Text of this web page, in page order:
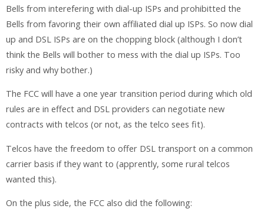
Bells from interefering with dial-up ISPs and prohibitted the
Bells from favoring their own affiliated dial up ISPs. So now dial
up and DSL ISPs are on the chopping block (although I don’t
think the Bells will bother to mess with the dial up ISPs. Too
risky and why bother.)
The FCC will have a one year transition period during which old
rules are in effect and DSL providers can negotiate new
contracts with telcos (or not, as the telco sees fit).
Telcos have the freedom to offer DSL transport on a common
carrier basis if they want to (apprently, some rural telcos
wanted this).
On the plus side, the FCC also did the following: